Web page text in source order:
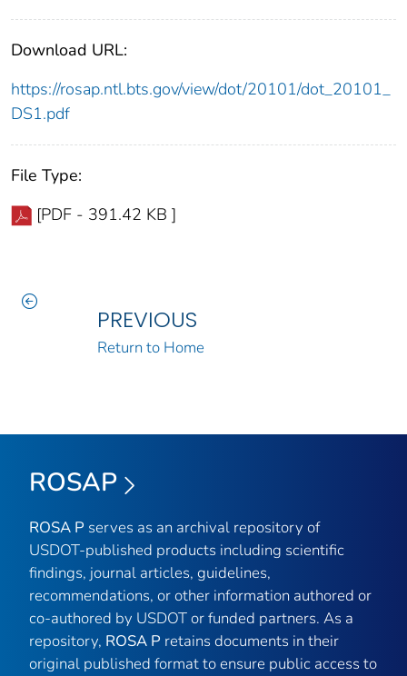
Download URL:
https://rosap.ntl.bts.gov/view/dot/20101/dot_20101_
DS1.pdf
File Type:
[PDF - 391.42 KB ]
PREVIOUS
Return to Home
ROSAP
ROSA P serves as an archival repository of
USDOT-published products including scientific
findings, journal articles, guidelines,
recommendations, or other information authored or
co-authored by USDOT or funded partners. As a
repository, ROSA P retains documents in their
original published format to ensure public access to